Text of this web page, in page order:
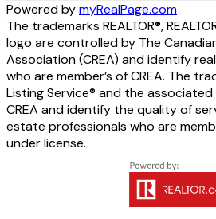
Powered bymyRealPage.com
The trademarks REALTOR®,
logo are controlled by The
Association (CREA) and identify
who are member’s of CREA. The
Listing Service® and the
CREA and identify the quality of
estate professionals who are
under license.